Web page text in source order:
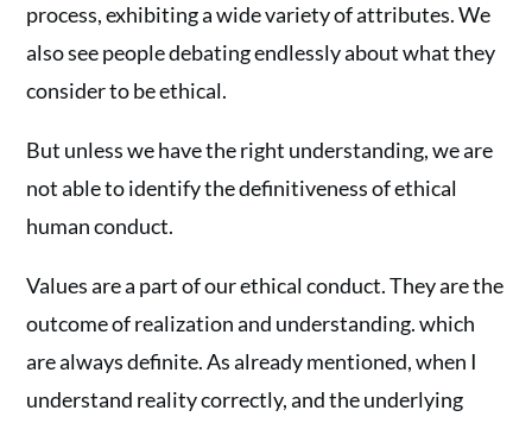
process, exhibiting a wide variety of attributes. We
also see people debating endlessly about what they
consider to be ethical.
But unless we have the right understanding, we are
not able to identify the definitiveness of ethical
human conduct.
Values are a part of our ethical conduct. They are the
outcome of realization and understanding. which
are always definite. As already mentioned, when I
understand reality correctly, and the underlying